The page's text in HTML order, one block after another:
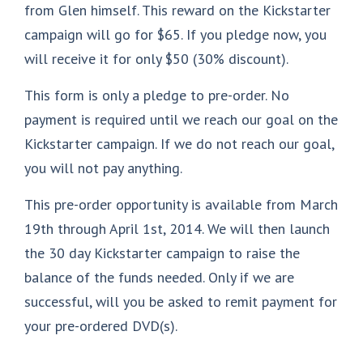
from Glen himself. This reward on the Kickstarter
campaign will go for $65. If you pledge now, you
will receive it for only $50 (30% discount).
This form is only a pledge to pre-order. No
payment is required until we reach our goal on the
Kickstarter campaign. If we do not reach our goal,
you will not pay anything.
This pre-order opportunity is available from March
19th through April 1st, 2014. We will then launch
the 30 day Kickstarter campaign to raise the
balance of the funds needed. Only if we are
successful, will you be asked to remit payment for
your pre-ordered DVD(s).